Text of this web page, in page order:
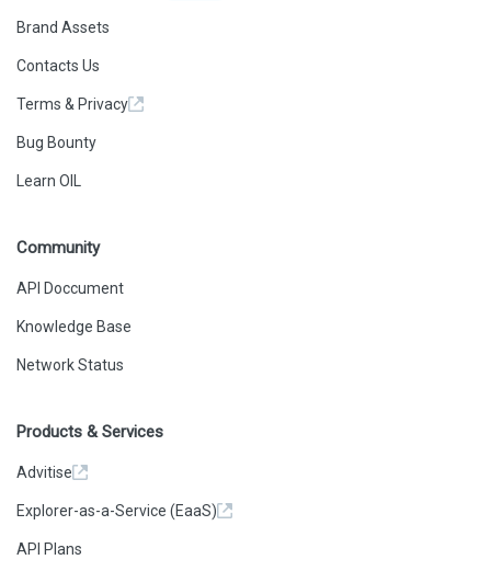
Brand Assets
Contacts Us
Terms & Privacy
Bug Bounty
Learn OIL
Community
API Doccument
Knowledge Base
Network Status
Products & Services
Advitise
Explorer-as-a-Service (EaaS)
API Plans